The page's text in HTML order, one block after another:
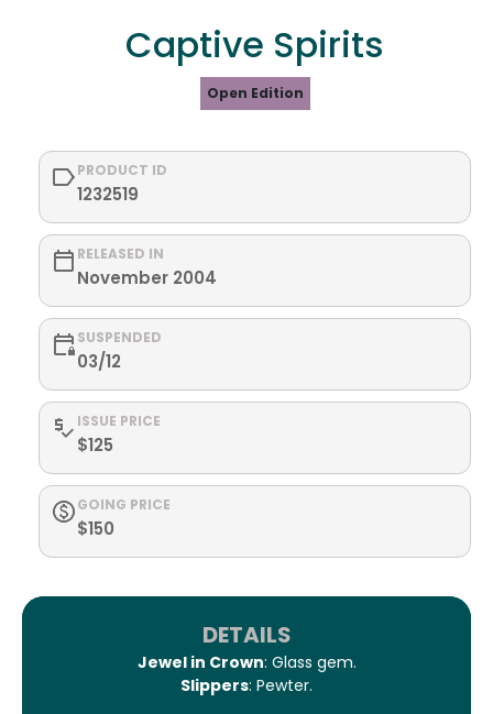
Captive Spirits
Open Edition
PRODUCT ID
1232519
RELEASED IN
November 2004
SUSPENDED
03/12
ISSUE PRICE
$125
GOING PRICE
$150
DETAILS
Jewel in Crown: Glass gem.
Slippers: Pewter.